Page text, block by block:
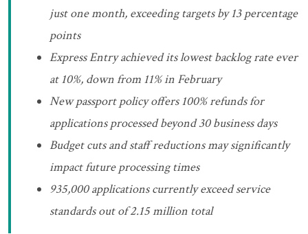
just one month, exceeding targets by 13 percentage
points
Express Entry achieved its lowest backlog rate ever
at 10%, down from 11% in February
New passport policy offers 100% refunds for
applications processed beyond 30 business days
Budget cuts and staff reductions may significantly
impact future processing times
935,000 applications currently exceed service
standards out of 2.15 million total